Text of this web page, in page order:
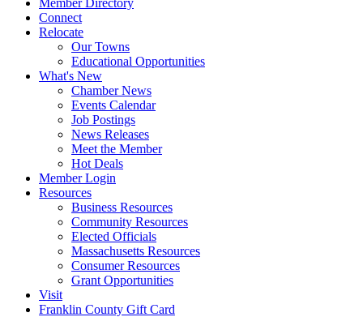
Member Directory
Connect
Relocate
Our Towns
Educational Opportunities
What's New
Chamber News
Events Calendar
Job Postings
News Releases
Meet the Member
Hot Deals
Member Login
Resources
Business Resources
Community Resources
Elected Officials
Massachusetts Resources
Consumer Resources
Grant Opportunities
Visit
Franklin County Gift Card